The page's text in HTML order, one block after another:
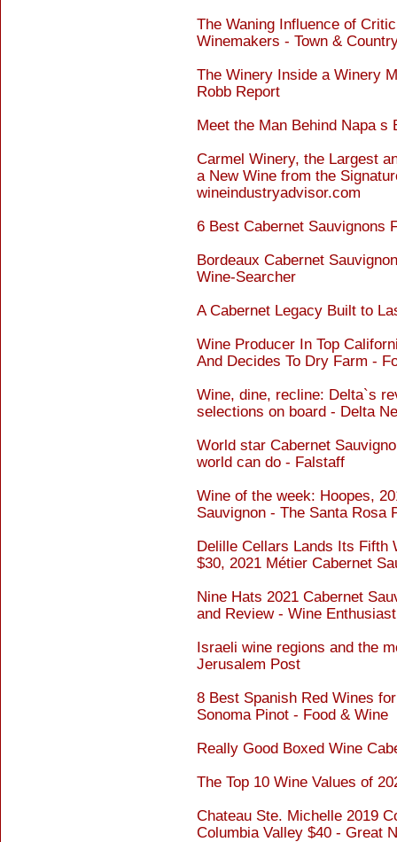
The Waning Influence of
Winemakers - Town &
The Winery Inside a Winery
Robb Report
Meet the Man Behind Napa s
Carmel Winery, the Largest
a New Wine from the
wineindustryadvisor.com
6 Best Cabernet Sauvignons
Bordeaux Cabernet
Wine-Searcher
A Cabernet Legacy Built to
Wine Producer In Top
And Decides To Dry Farm -
Wine, dine, recline: Delta`s
selections on board - Delta
World star Cabernet
world can do - Falstaff
Wine of the week: Hoopes,
Sauvignon - The Santa Rosa
Delille Cellars Lands Its Fifth
$30, 2021 Métier Cabernet
Nine Hats 2021 Cabernet
and Review - Wine Enthusiast
Israeli wine regions and the
Jerusalem Post
8 Best Spanish Red Wines
Sonoma Pinot - Food & Wine
Really Good Boxed Wine
The Top 10 Wine Values of
Chateau Ste. Michelle 2019
Columbia Valley $40 - Great